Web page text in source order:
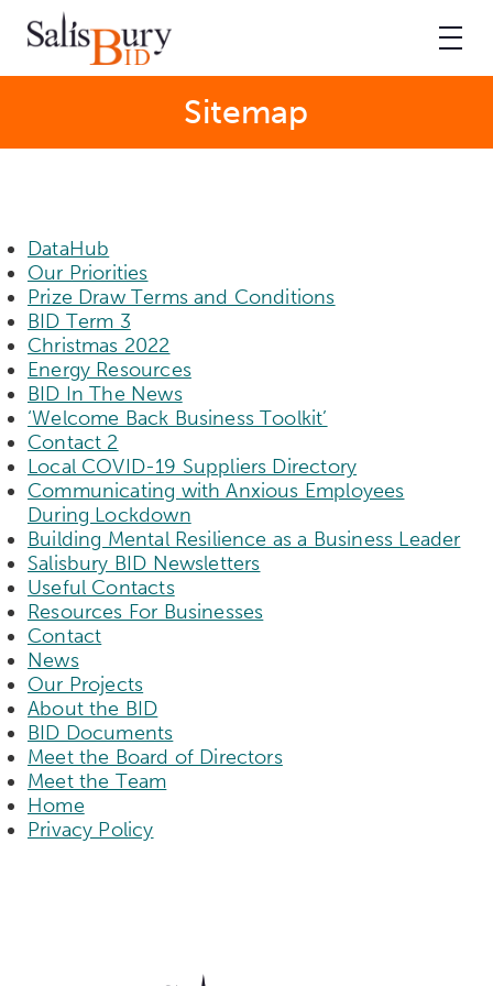
Sitemap
DataHub
Our Priorities
Prize Draw Terms and Conditions
BID Term 3
Christmas 2022
Energy Resources
BID In The News
‘Welcome Back Business Toolkit’
Contact 2
Local COVID-19 Suppliers Directory
Communicating with Anxious Employees
During Lockdown
Building Mental Resilience as a Business Leader
Salisbury BID Newsletters
Useful Contacts
Resources For Businesses
Contact
News
Our Projects
About the BID
BID Documents
Meet the Board of Directors
Meet the Team
Home
Privacy Policy